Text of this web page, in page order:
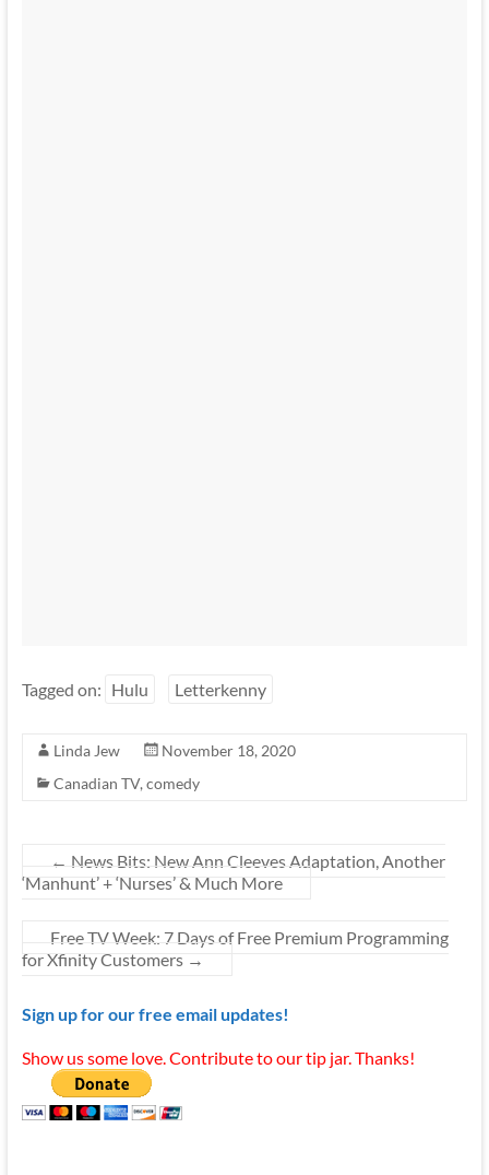
Tagged on: Hulu Letterkenny
Linda Jew
November 18, 2020
Canadian TV, comedy
← News Bits: New Ann Cleeves Adaptation, Another
‘Manhunt’ + ‘Nurses’ & Much More
Free TV Week: 7 Days of Free Premium Programming
for Xfinity Customers →
Sign up for our free email updates!
Show us some love. Contribute to our tip jar. Thanks!